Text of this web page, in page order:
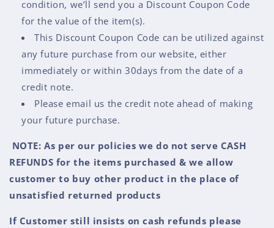
condition, we’ll send you a Discount Coupon Code
for the value of the item(s).
This Discount Coupon Code can be utilized against
any future purchase from our website, either
immediately or within 30days from the date of a
credit note.
Please email us the credit note ahead of making
your future purchase.
NOTE: As per our policies we do not serve CASH
REFUNDS for the items purchased & we allow
customer to buy other product in the place of
unsatisfied returned products
If Customer still insists on cash refunds please